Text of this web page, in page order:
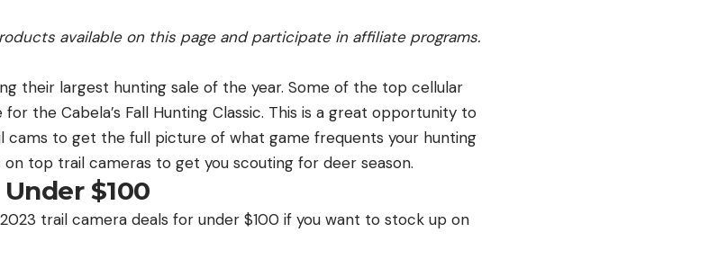
available on this page and participate in affiliate programs.
their largest hunting sale of the year. Some of the top cellular
the Cabela’s Fall Hunting Classic. This is a great opportunity to
cams to get the full picture of what game frequents your hunting
top trail cameras to get you scouting for deer season.
$100
2023 trail camera deals for under $100 if you want to stock up on